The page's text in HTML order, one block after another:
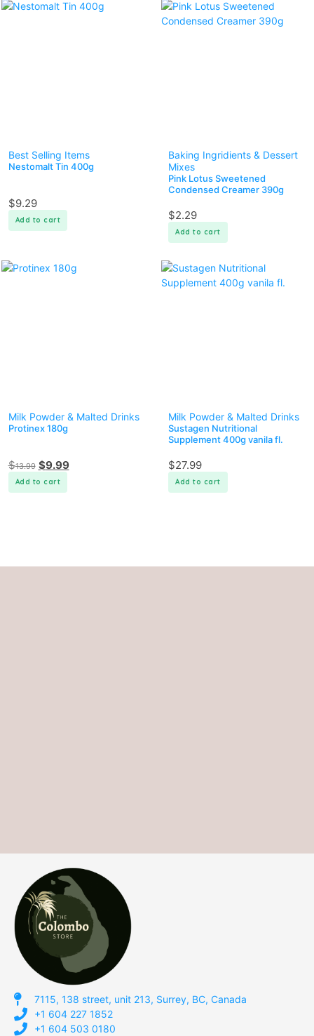
Best Selling Items
Nestomalt Tin 400g
$9.29
Add to cart
Baking Ingridients & Dessert
Mixes
Pink Lotus Sweetened
Condensed Creamer 390g
$2.29
Add to cart
Milk Powder & Malted Drinks
Protinex 180g
$13.99 $9.99
Add to cart
Milk Powder & Malted Drinks
Sustagen Nutritional
Supplement 400g vanila fl.
$27.99
Add to cart
7115, 138 street, unit 213, Surrey, BC, Canada
+1 604 227 1852
+1 604 503 0180